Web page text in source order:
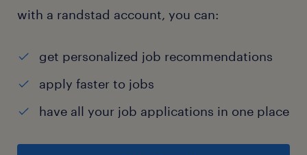
with a randstad account, you can:
get personalized job recommendations
apply faster to jobs
have all your job applications in one place